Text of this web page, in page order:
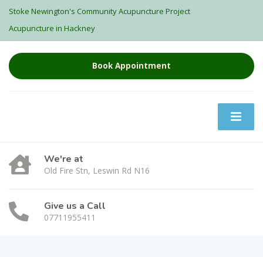
Stoke Newington's Community Acupuncture Project
Acupuncture in Hackney
Book Appointment
We're at
Old Fire Stn, Leswin Rd N16
Give us a Call
07711955411